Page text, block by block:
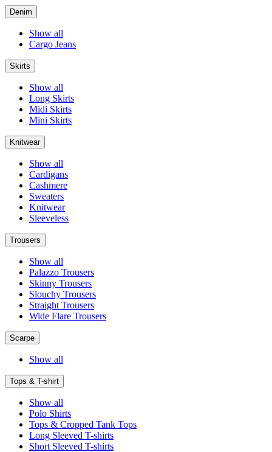
Denim
Show all
Cargo Jeans
Skirts
Show all
Long Skirts
Midi Skirts
Mini Skirts
Knitwear
Show all
Cardigans
Cashmere
Sweaters
Knitwear
Sleeveless
Trousers
Show all
Palazzo Trousers
Skinny Trousers
Slouchy Trousers
Straight Trousers
Wide Flare Trousers
Scarpe
Show all
Tops & T-shirt
Show all
Polo Shirts
Tops & Cropped Tank Tops
Long Sleeved T-shirts
Short Sleeved T-shirts